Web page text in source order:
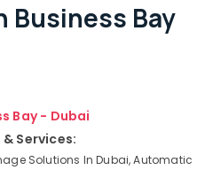
Business Bay
Bay - Dubai
Services:
Solutions In Dubai, Automatic